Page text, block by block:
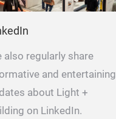
also regularly share
and entertaining
about Light +
on LinkedIn.